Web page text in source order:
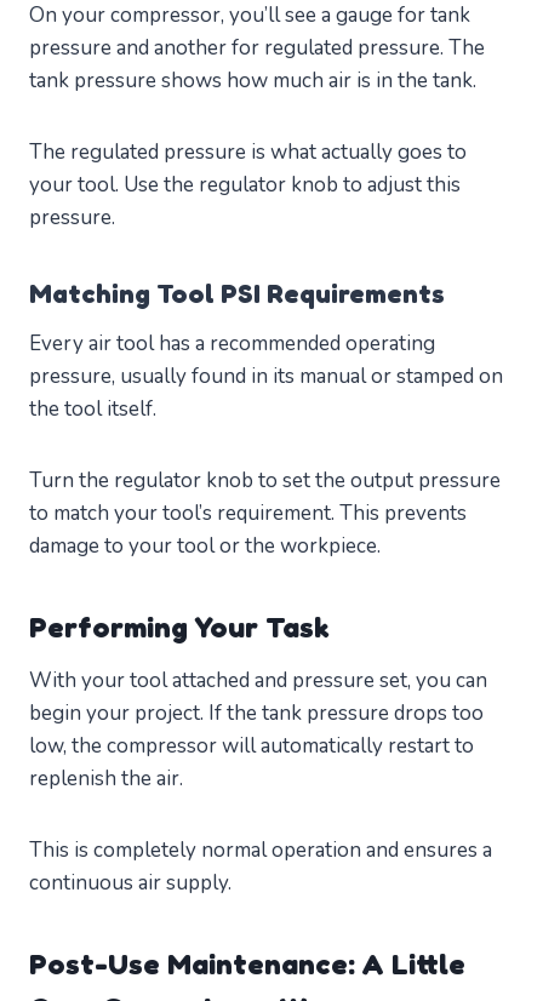
On your compressor, you’ll see a gauge for tank
pressure and another for regulated pressure. The
tank pressure shows how much air is in the tank.
The regulated pressure is what actually goes to
your tool. Use the regulator knob to adjust this
pressure.
Matching Tool PSI Requirements
Every air tool has a recommended operating
pressure, usually found in its manual or stamped on
the tool itself.
Turn the regulator knob to set the output pressure
to match your tool’s requirement. This prevents
damage to your tool or the workpiece.
Performing Your Task
With your tool attached and pressure set, you can
begin your project. If the tank pressure drops too
low, the compressor will automatically restart to
replenish the air.
This is completely normal operation and ensures a
continuous air supply.
Post-Use Maintenance: A Little